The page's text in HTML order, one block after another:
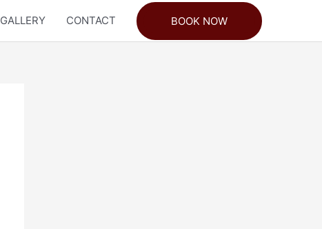
GALLERY CONTACT BOOK NOW